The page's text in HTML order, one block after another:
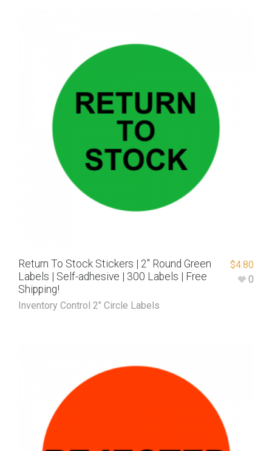
Return To Stock Stickers | 2″ Round Green
Labels | Self-adhesive | 300 Labels | Free
Shipping!
Inventory Control 2" Circle Labels
$4.80
0